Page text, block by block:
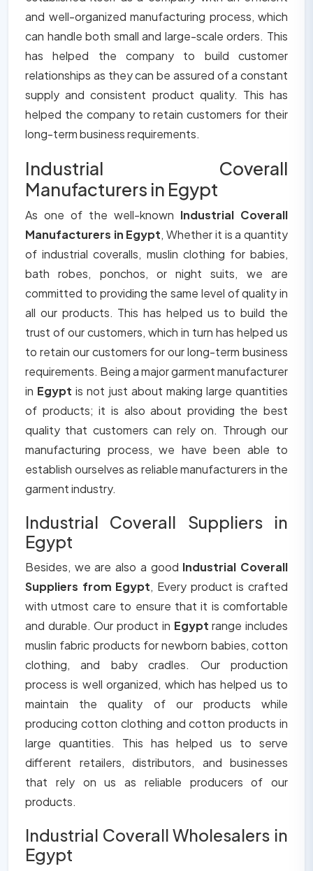
and well-organized manufacturing process, which
can handle both small and large-scale orders. This
has helped the company to build customer
relationships as they can be assured of a constant
supply and consistent product quality. This has
helped the company to retain customers for their
long-term business requirements.
Industrial Coverall
Manufacturers in Egypt
As one of the well-known Industrial Coverall
Manufacturers in Egypt, Whether it is a quantity
of industrial coveralls, muslin clothing for babies,
bath robes, ponchos, or night suits, we are
committed to providing the same level of quality in
all our products. This has helped us to build the
trust of our customers, which in turn has helped us
to retain our customers for our long-term business
requirements. Being a major garment manufacturer
in Egyptis not just about making large quantities
of products; it is also about providing the best
quality that customers can rely on. Through our
manufacturing process, we have been able to
establish ourselves as reliable manufacturers in the
garment industry.
Industrial Coverall Suppliers in
Egypt
Besides, we are also a good Industrial Coverall
Suppliers from Egypt, Every product is crafted
with utmost care to ensure that it is comfortable
and durable. Our product in Egyptrange includes
muslin fabric products for newborn babies, cotton
clothing, and baby cradles. Our production
process is well organized, which has helped us to
maintain the quality of our products while
producing cotton clothing and cotton products in
large quantities. This has helped us to serve
different retailers, distributors, and businesses
that rely on us as reliable producers of our
products.
Industrial Coverall Wholesalers in
Egypt